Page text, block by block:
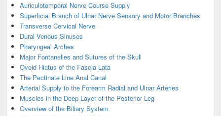
Auriculotemporal Nerve Course Supply
Superficial Branch of Ulnar Nerve Sensory and Motor Branches
Transverse Cervical Nerve
Dural Venous Sinuses
Pharyngeal Arches
Major Fontanelles and Sutures of the Skull
Ovoid Hiatus of the Fascia Lata
The Pectinate Line Anal Canal
Arterial Supply to the Forearm Radial and Ulnar Arteries
Muscles in the Deep Layer of the Posterior Leg
Overview of the Biliary System